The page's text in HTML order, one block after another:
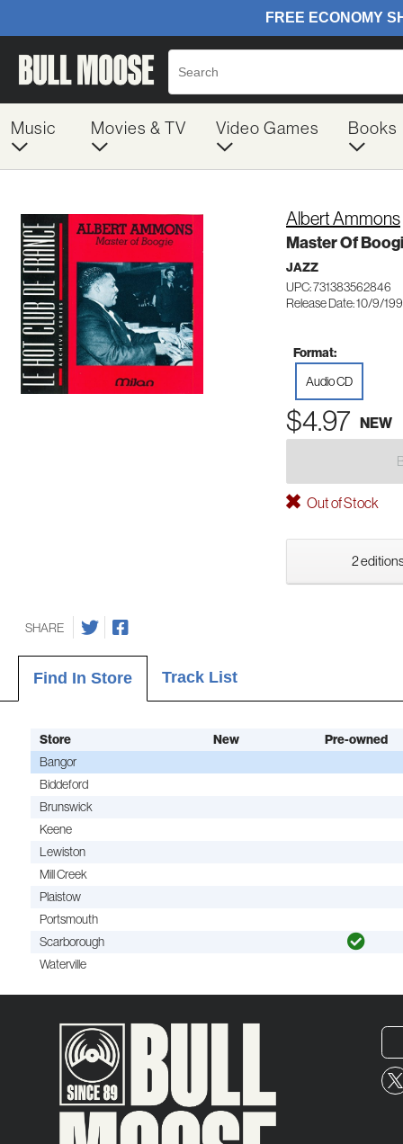
Music Movies & TV Video Games Books
Albert Ammons
Master Of
JAZZ
UPC: 731383562846
Release Date: 10/9/
Format:
Audio CD
$4.97 NEW
Out of Stock
2
SHARE
Find In Store Track List
Store New
Pre-owned
Bangor
Biddeford
Brunswick
Keene
Lewiston
Mill Creek
Plaistow
Portsmouth
Scarborough
Waterville